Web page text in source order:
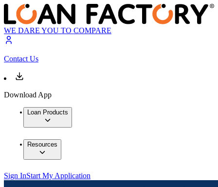
WE DARE YOU TO COMPARE
Contact Us
Download App
Loan Products
Resources
Sign InStart My Application